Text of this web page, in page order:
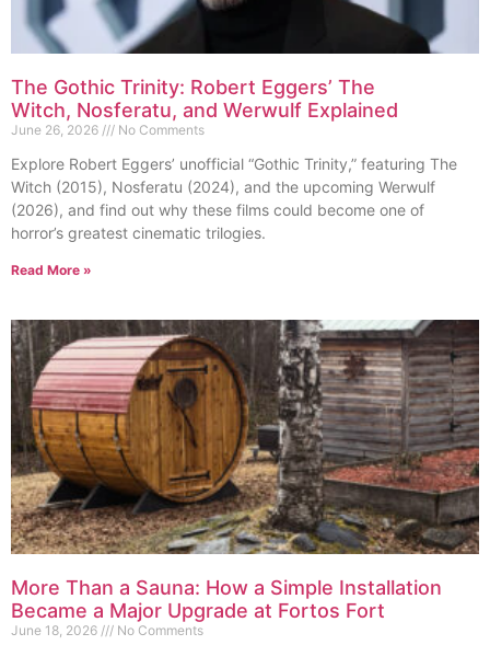
The Gothic Trinity: Robert Eggers’ The
Witch, Nosferatu, and Werwulf Explained
June 26, 2026 No Comments
Explore Robert Eggers’ unofficial “Gothic Trinity,” featuring The
Witch (2015), Nosferatu (2024), and the upcoming Werwulf
(2026), and find out why these films could become one of
horror’s greatest cinematic trilogies.
Read More »
More Than a Sauna: How a Simple Installation
Became a Major Upgrade at Fortos Fort
June 18, 2026 No Comments